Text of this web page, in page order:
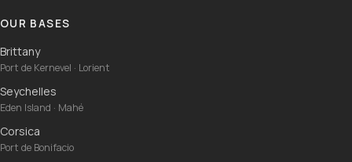
OUR BASES
Brittany
Port de Kernevel · Lorient
Seychelles
Eden Island · Mahé
Corsica
Port de Bonifacio